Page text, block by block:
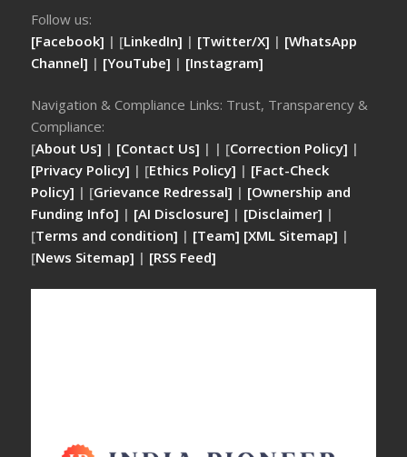
Follow us:
[Facebook] | [LinkedIn] | [Twitter/X] | [WhatsApp
Channel] | [YouTube] | [Instagram]
Navigation & Compliance Links: Trust, Transparency &
Compliance:
[About Us] | [Contact Us] | | [Correction Policy] |
[Privacy Policy] | [Ethics Policy] | [Fact-Check
Policy] | [Grievance Redressal] | [Ownership and
Funding Info] | [AI Disclosure] | [Disclaimer] |
[Terms and condition] | [Team] [XML Sitemap] |
[News Sitemap] | [RSS Feed]